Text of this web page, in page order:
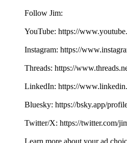
Follow Jim:
YouTube: https://
Instagram: https://
Threads: https://
LinkedIn: https://
Bluesky: https://bsky.app/
Twitter/X: https://twitter.com/